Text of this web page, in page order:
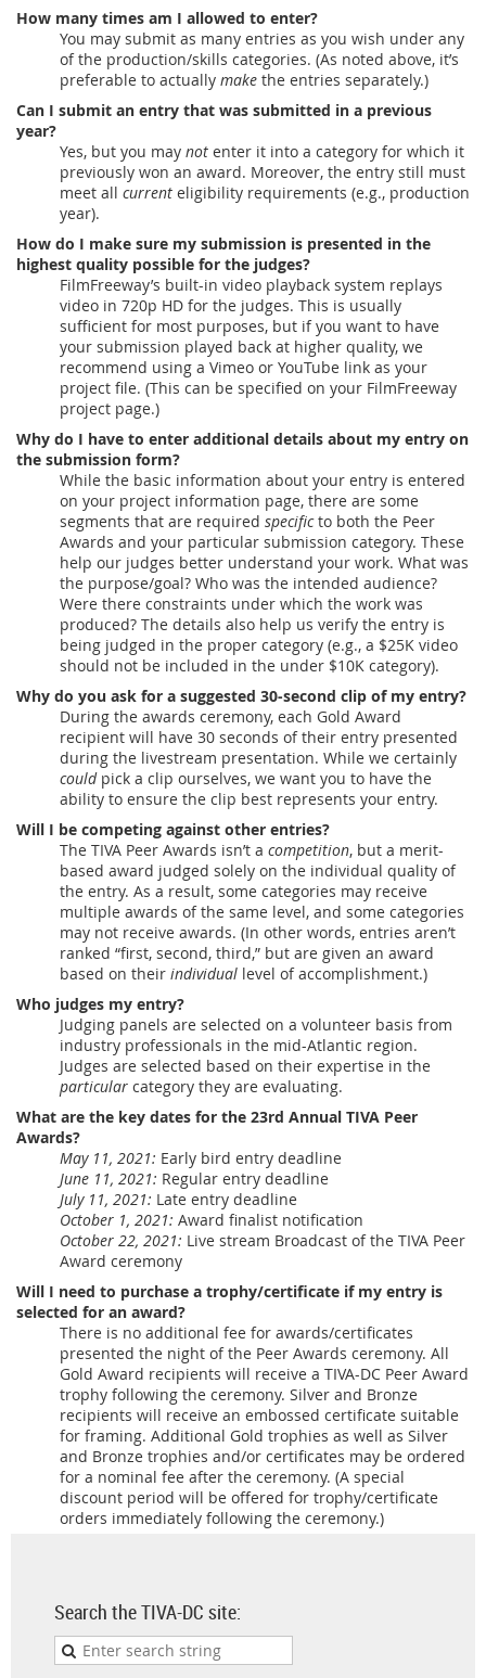
How many times am I allowed to enter?
You may submit as many entries as you wish under any
of the production/skills categories. (As noted above, it’s
preferable to actually make the entries separately.)
Can I submit an entry that was submitted in a previous
year?
Yes, but you may not enter it into a category for which it
previously won an award. Moreover, the entry still must
meet all current eligibility requirements (e.g., production
year).
How do I make sure my submission is presented in the
highest quality possible for the judges?
FilmFreeway’s built-in video playback system replays
video in 720p HD for the judges. This is usually
sufficient for most purposes, but if you want to have
your submission played back at higher quality, we
recommend using a Vimeo or YouTube link as your
project file. (This can be specified on your FilmFreeway
project page.)
Why do I have to enter additional details about my entry on
the submission form?
While the basic information about your entry is entered
on your project information page, there are some
segments that are required specificto both the Peer
Awards and your particular submission category. These
help our judges better understand your work. What was
the purpose/goal? Who was the intended audience?
Were there constraints under which the work was
produced? The details also help us verify the entry is
being judged in the proper category (e.g., a $25K video
should not be included in the under $10K category).
Why do you ask for a suggested 30-second clip of my entry?
During the awards ceremony, each Gold Award
recipient will have 30 seconds of their entry presented
during the livestream presentation. While we certainly
couldpick a clip ourselves, we want you to have the
ability to ensure the clip best represents your entry.
Will I be competing against other entries?
The TIVA Peer Awards isn’t a competition, but a merit-
based award judged solely on the individual quality of
the entry. As a result, some categories may receive
multiple awards of the same level, and some categories
may not receive awards. (In other words, entries aren’t
ranked “first, second, third,” but are given an award
based on their individual level of accomplishment.)
Who judges my entry?
Judging panels are selected on a volunteer basis from
industry professionals in the mid-Atlantic region.
Judges are selected based on their expertise in the
particular category they are evaluating.
What are the key dates for the 23rd Annual TIVA Peer
Awards?
May 11, 2021: Early bird entry deadline
June 11, 2021: Regular entry deadline
July 11, 2021: Late entry deadline
October 1, 2021: Award finalist notification
October 22, 2021: Live stream Broadcast of the TIVA Peer
Award ceremony
Will I need to purchase a trophy/certificate if my entry is
selected for an award?
There is no additional fee for awards/certificates
presented the night of the Peer Awards ceremony. All
Gold Award recipients will receive a TIVA-DC Peer Award
trophy following the ceremony. Silver and Bronze
recipients will receive an embossed certificate suitable
for framing. Additional Gold trophies as well as Silver
and Bronze trophies and/or certificates may be ordered
for a nominal fee after the ceremony. (A special
discount period will be offered for trophy/certificate
orders immediately following the ceremony.)
Search the TIVA-DC site: